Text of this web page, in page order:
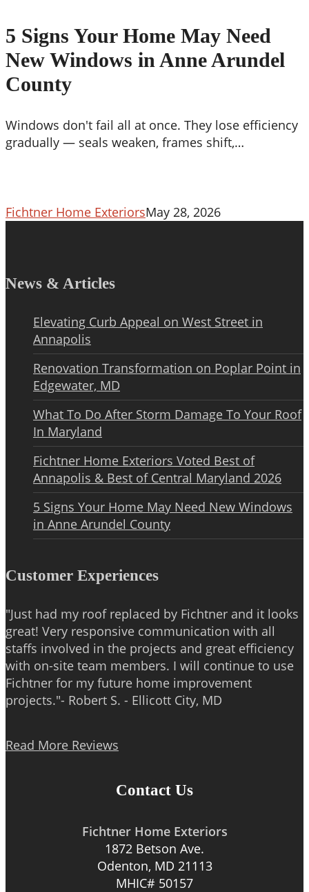
Your
Home
May
in
Anne
5 Signs Your Home May Need
New Windows in Anne Arundel
County
Windows don't fail all at once. They lose efficiency
gradually — seals weaken, frames shift,…
Fichtner Home ExteriorsMay 28, 2026
News & Articles
Elevating Curb Appeal on West Street in
Annapolis
Renovation Transformation on Poplar Point in
Edgewater, MD
What To Do After Storm Damage To Your Roof
In Maryland
Fichtner Home Exteriors Voted Best of
Annapolis & Best of Central Maryland 2026
5 Signs Your Home May Need New Windows
in Anne Arundel County
Customer Experiences
"Just had my roof replaced by Fichtner and it looks
great! Very responsive communication with all
staffs involved in the projects and great efficiency
with on-site team members. I will continue to use
Fichtner for my future home improvement
projects."- Robert S. - Ellicott City, MD
Read More Reviews
Contact Us
Fichtner Home Exteriors
1872 Betson Ave.
Odenton, MD 21113
MHIC# 50157